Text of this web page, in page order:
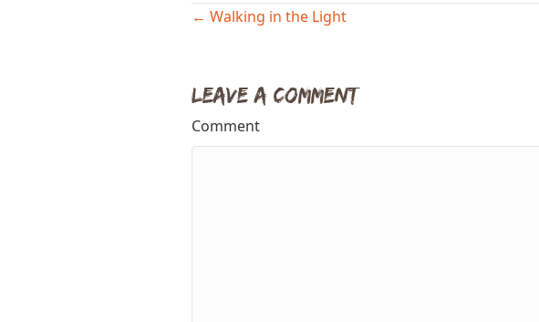
Posts
← Walking in the Light
Leave a Comment
Comment